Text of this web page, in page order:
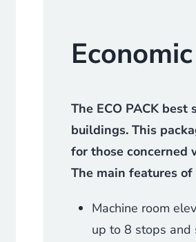
Economic
The ECO PACK
buildings. This
for those concerned
The main features
Machine room
up to 8 stops and